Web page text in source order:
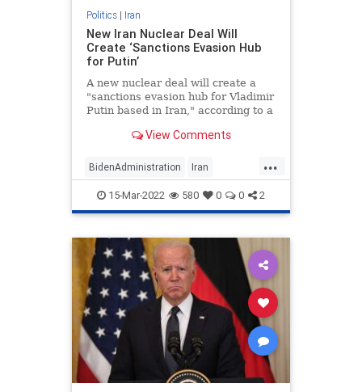
Politics| Iran
New Iran Nuclear Deal Will
Create ‘Sanctions Evasion Hub
for Putin’
A new nuclear deal will create a
"sanctions evasion hub for Vladimir
Putin based in Iran," according to a
Capitol Hill and obtained by the
View Comments
...
BidenAdministration Iran
IranDeal Politics Putin
15-Mar-2022 580 0 0 2